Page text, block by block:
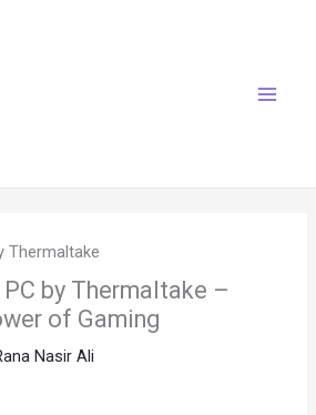
by Thermaltake –
of Gaming
Nasir Ali